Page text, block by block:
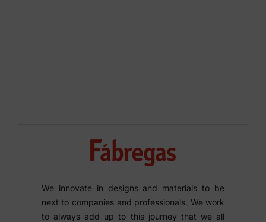
We innovate in designs and materials to be
next to companies and professionals. We work
to always add up to this journey that we all